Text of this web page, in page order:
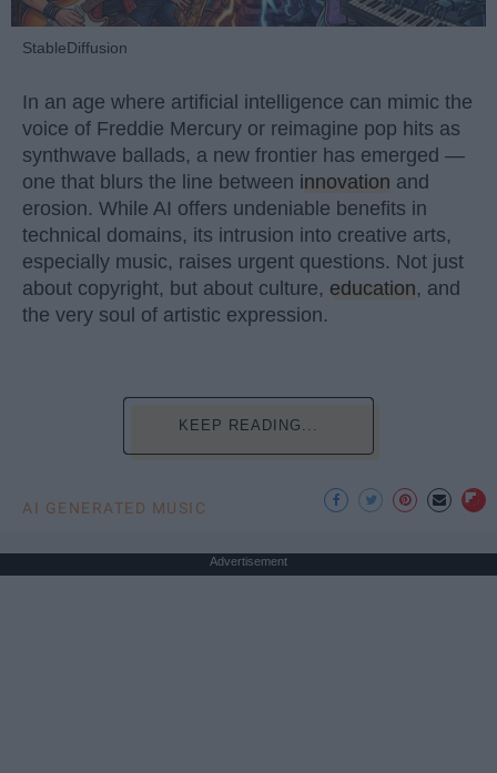
StableDiffusion
In an age where artificial intelligence can mimic the
voice of Freddie Mercury or reimagine pop hits as
synthwave ballads, a new frontier has emerged —
one that blurs the line between innovation and
erosion. While AI offers undeniable benefits in
technical domains, its intrusion into creative arts,
especially music, raises urgent questions. Not just
about copyright, but about culture, education, and
the very soul of artistic expression.
KEEP READING...
AI GENERATED MUSIC
Advertisement